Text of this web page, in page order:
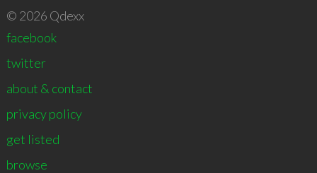
© 2026 Qdexx
facebook
twitter
about & contact
privacy policy
get listed
browse